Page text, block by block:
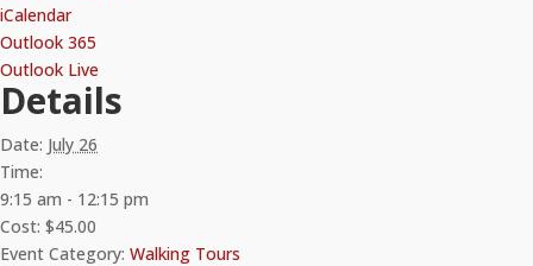
iCalendar
Outlook 365
Outlook Live
Details
Date: July 26
Time:
9:15 am - 12:15 pm
Cost: $45.00
Event Category: Walking Tours